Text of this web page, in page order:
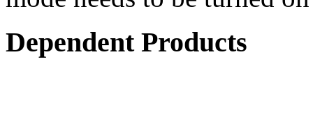
Dependent Products